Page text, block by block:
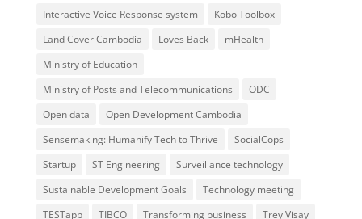
Interactive Voice Response system
Kobo Toolbox
Land Cover Cambodia
Loves Back
mHealth
Ministry of Education
Ministry of Posts and Telecommunications
ODC
Open data
Open Development Cambodia
Sensemaking: Humanify Tech to Thrive
SocialCops
Startup
ST Engineering
Surveillance technology
Sustainable Development Goals
Technology meeting
TESTapp
TIBCO Transforming business Trey Visay